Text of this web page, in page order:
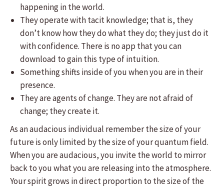
happening in the world.
They operate with tacit knowledge; that is, they
don’t know how they do what they do; they just do it
with confidence. There is no app that you can
download to gain this type of intuition.
Something shifts inside of you when you are in their
presence.
They are agents of change. They are not afraid of
change; they create it.
As an audacious individual remember the size of your
future is only limited by the size of your quantum field.
When you are audacious, you invite the world to mirror
back to you what you are releasing into the atmosphere.
Your spirit grows in direct proportion to the size of the